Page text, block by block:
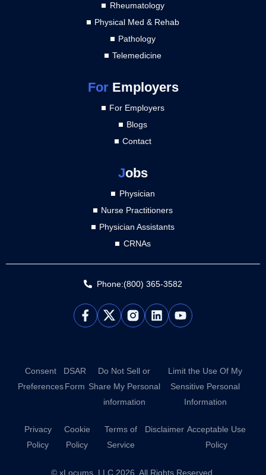
Rheumatology
Physical Med & Rehab
Pathology
Telemedicine
ForEmployers
For Employers
Blogs
Contact
Jobs
Physician
Nurse Practitioners
Physician Assistants
CRNAs
Phone:(800) 365-3582
L
i
n
Y
o
b
Consent
Preferences
DSAR
Form
Do Not Sell or
Share My Personal
information
Limit the Use Of My
Sensitive Personal
Information
Privacy
Policy
Cookie
Policy
Terms of
Service
Disclaimer Acceptable Use
Policy
© xLocums, LLC 2026. All Rights Reserved.